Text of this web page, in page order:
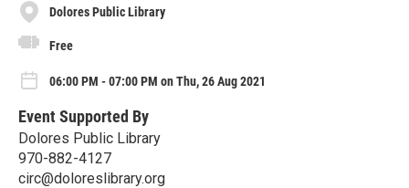
Dolores Public Library
Free
06:00 PM - 07:00 PM on Thu, 26 Aug 2021
Event Supported By
Dolores Public Library
970-882-4127
circ@doloreslibrary.org